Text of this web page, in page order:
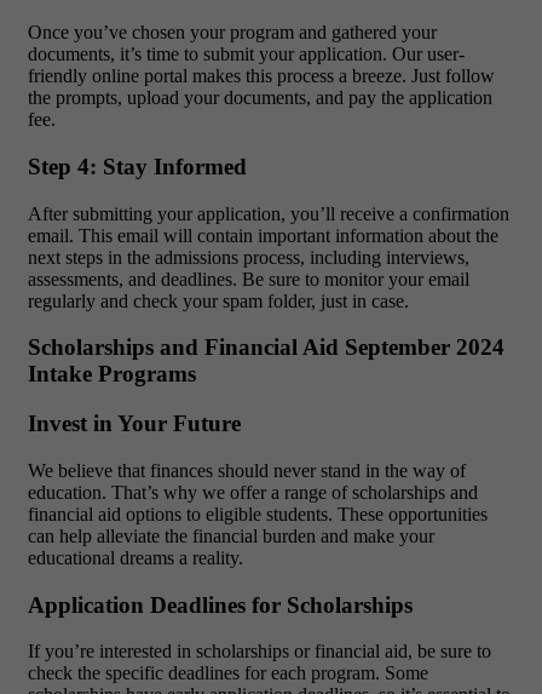
Once you’ve chosen your program and gathered your
documents, it’s time to submit your application. Our user-
friendly online portal makes this process a breeze. Just follow
the prompts, upload your documents, and pay the application
fee.
Step 4: Stay Informed
After submitting your application, you’ll receive a confirmation
email. This email will contain important information about the
next steps in the admissions process, including interviews,
assessments, and deadlines. Be sure to monitor your email
regularly and check your spam folder, just in case.
Scholarships and Financial Aid September 2024
Intake Programs
Invest in Your Future
We believe that finances should never stand in the way of
education. That’s why we offer a range of scholarships and
financial aid options to eligible students. These opportunities
can help alleviate the financial burden and make your
educational dreams a reality.
Application Deadlines for Scholarships
If you’re interested in scholarships or financial aid, be sure to
check the specific deadlines for each program. Some